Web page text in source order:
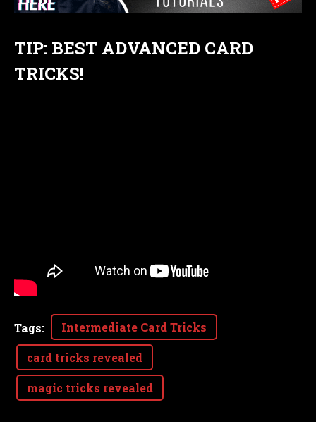
TIP: BEST ADVANCED CARD
TRICKS!
Tags: Intermediate Card Tricks
card tricks revealed
magic tricks revealed